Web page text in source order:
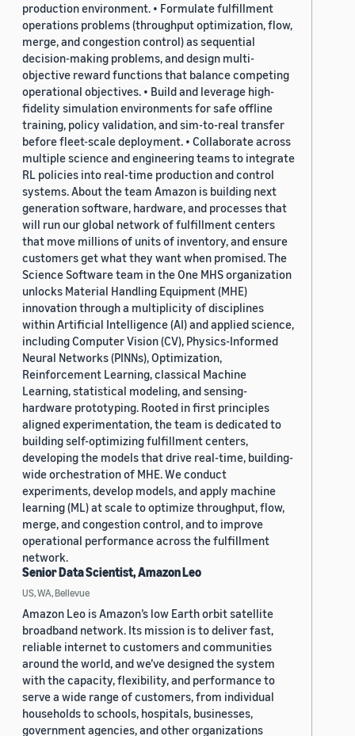
production environment. • Formulate fulfillment
operations problems (throughput optimization, flow,
merge, and congestion control) as sequential
decision-making problems, and design multi-
objective reward functions that balance competing
operational objectives. • Build and leverage high-
fidelity simulation environments for safe offline
training, policy validation, and sim-to-real transfer
before fleet-scale deployment. • Collaborate across
multiple science and engineering teams to integrate
RL policies into real-time production and control
systems. About the team Amazon is building next
generation software, hardware, and processes that
will run our global network of fulfillment centers
that move millions of units of inventory, and ensure
customers get what they want when promised. The
Science Software team in the One MHS organization
unlocks Material Handling Equipment (MHE)
innovation through a multiplicity of disciplines
within Artificial Intelligence (AI) and applied science,
including Computer Vision (CV), Physics-Informed
Neural Networks (PINNs), Optimization,
Reinforcement Learning, classical Machine
Learning, statistical modeling, and sensing-
hardware prototyping. Rooted in first principles
aligned experimentation, the team is dedicated to
building self-optimizing fulfillment centers,
developing the models that drive real-time, building-
wide orchestration of MHE. We conduct
experiments, develop models, and apply machine
learning (ML) at scale to optimize throughput, flow,
merge, and congestion control, and to improve
operational performance across the fulfillment
network.
Senior Data Scientist, Amazon Leo
US, WA, Bellevue
Amazon Leo is Amazon’s low Earth orbit satellite
broadband network. Its mission is to deliver fast,
reliable internet to customers and communities
around the world, and we’ve designed the system
with the capacity, flexibility, and performance to
serve a wide range of customers, from individual
households to schools, hospitals, businesses,
government agencies, and other organizations